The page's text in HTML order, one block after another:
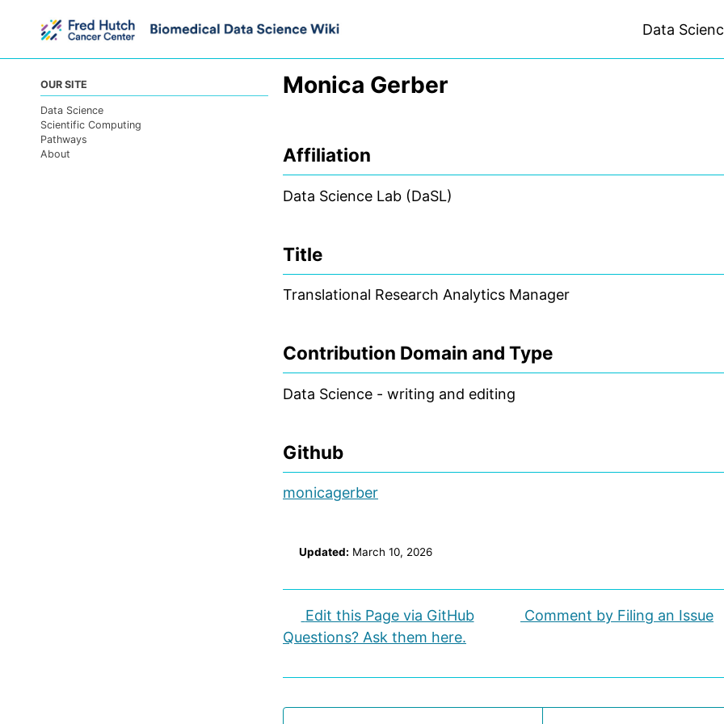
primary
navigation
content
footer
Data
OUR SITE
Data Science
Scientific Computing
Pathways
About
Monica Gerber
Affiliation
Data Science Lab (DaSL)
Title
Translational Research Analytics Manager
Contribution Domain and Type
Data Science - writing and editing
Github
monicagerber
Updated: March 10, 2026
Edit this Page via GitHub
Comment by Filing an Issue
Questions? Ask them here.